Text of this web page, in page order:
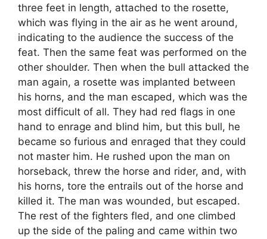
three feet in length, attached to the rosette,
which was flying in the air as he went around,
indicating to the audience the success of the
feat. Then the same feat was performed on the
other shoulder. Then when the bull attacked the
man again, a rosette was implanted between
his horns, and the man escaped, which was the
most difficult of all. They had red flags in one
hand to enrage and blind him, but this bull, he
became so furious and enraged that they could
not master him. He rushed upon the man on
horseback, threw the horse and rider, and, with
his horns, tore the entrails out of the horse and
killed it. The man was wounded, but escaped.
The rest of the fighters fled, and one climbed
up the side of the paling and came within two